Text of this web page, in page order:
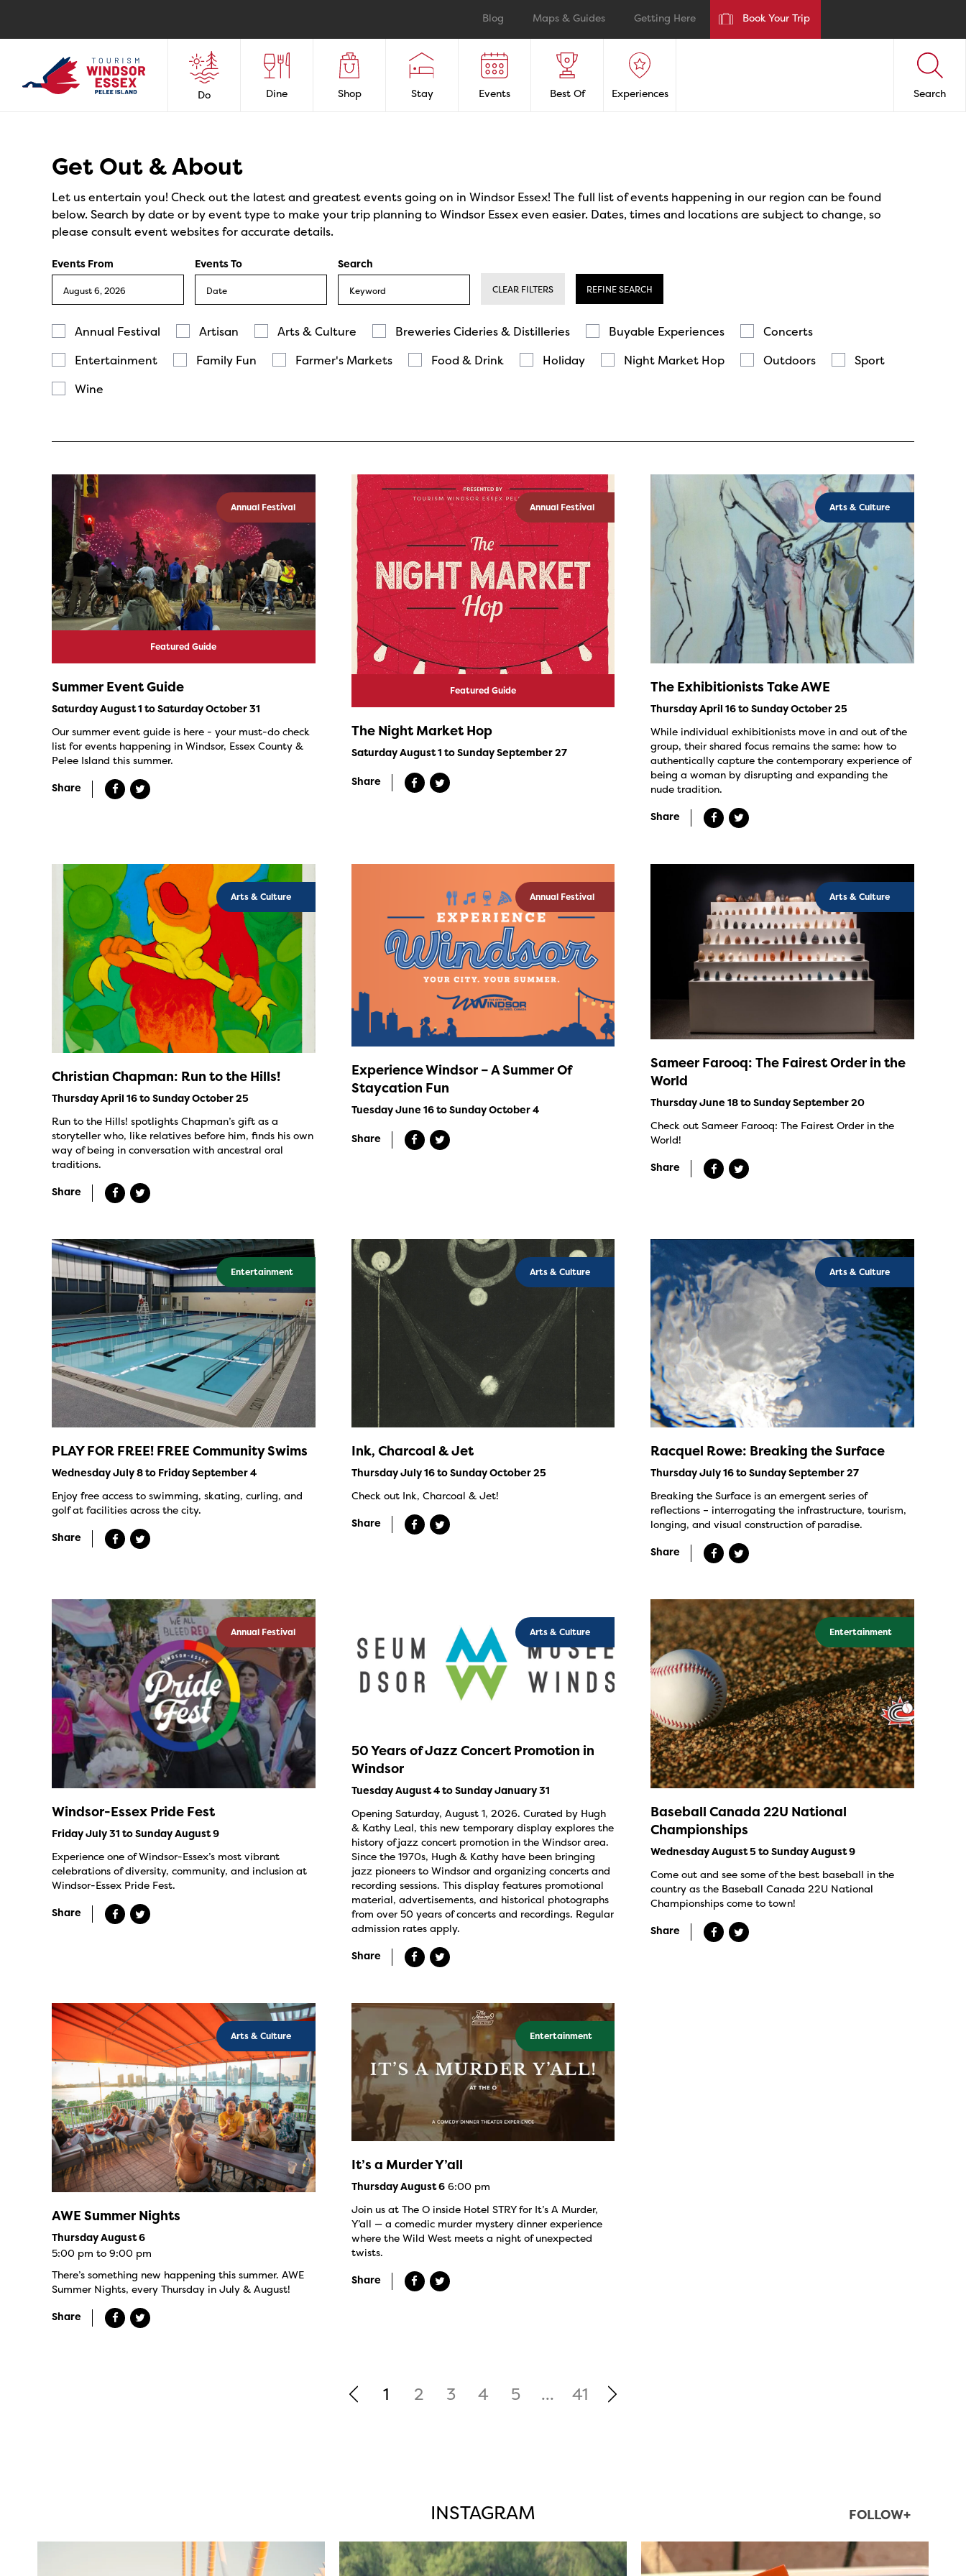
Blog Maps & Guides Getting Here Book Your Trip
Do Dine Shop Stay Events Best Of Experiences Search
Get Out & About
Let us entertain you! Check out the latest and greatest events going on in Windsor Essex! The full list of events happening in our region can be found
below. Search by date or by event type to make your trip planning to Windsor Essex even easier. Dates, times and locations are subject to change, so
please consult event websites for accurate details.
Events From Events To Search
CLEAR FILTERS REFINE SEARCH
Annual Festival Artisan Arts & Culture Breweries Cideries & Distilleries Buyable Experiences
Concerts
Entertainment
Family Fun Farmer's Markets Food & Drink Holiday Night Market Hop Outdoors
Sport
Wine
Annual Festival
Featured Guide
Summer Event Guide
Saturday August 1 to Saturday October 31
Our summer event guide is here - your must-do check
list for events happening in Windsor, Essex County &
Pelee Island this summer.
Share
Annual Festival
Featured Guide
The Night Market Hop
Saturday August 1 to Sunday September 27
Share
Arts & Culture
The Exhibitionists Take AWE
Thursday April 16 to Sunday October 25
While individual exhibitionists move in and out of the
group, their shared focus remains the same: how to
authentically capture the contemporary experience of
being a woman by disrupting and expanding the
nude tradition.
Share
Arts & Culture
Christian Chapman: Run to the Hills!
Thursday April 16 to Sunday October 25
Run to the Hills! spotlights Chapman’s gift as a
storyteller who, like relatives before him, finds his own
way of being in conversation with ancestral oral
traditions.
Share
Annual Festival
Experience Windsor – A Summer Of
Staycation Fun
Tuesday June 16 to Sunday October 4
Share
Arts & Culture
Sameer Farooq: The Fairest Order in the
World
Thursday June 18 to Sunday September 20
Check out Sameer Farooq: The Fairest Order in the
World!
Share
Entertainment
PLAY FOR FREE! FREE Community Swims
Wednesday July 8 to Friday September 4
Enjoy free access to swimming, skating, curling, and
golf at facilities across the city.
Share
Arts & Culture
Ink, Charcoal & Jet
Thursday July 16 to Sunday October 25
Check out Ink, Charcoal & Jet!
Share
Arts & Culture
Racquel Rowe: Breaking the Surface
Thursday July 16 to Sunday September 27
Breaking the Surface is an emergent series of
reflections – interrogating the infrastructure, tourism,
longing, and visual construction of paradise.
Share
Annual Festival
Windsor-Essex Pride Fest
Friday July 31 to Sunday August 9
Experience one of Windsor-Essex’s most vibrant
celebrations of diversity, community, and inclusion at
Windsor-Essex Pride Fest.
Share
Arts & Culture
50 Years of Jazz Concert Promotion in
Windsor
Tuesday August 4 to Sunday January 31
Opening Saturday, August 1, 2026. Curated by Hugh
& Kathy Leal, this new temporary display explores the
history of jazz concert promotion in the Windsor area.
Since the 1970s, Hugh & Kathy have been bringing
jazz pioneers to Windsor and organizing concerts and
recording sessions. This display features promotional
material, advertisements, and historical photographs
from over 50 years of concerts and recordings. Regular
admission rates apply.
Share
Entertainment
Baseball Canada 22U National
Championships
Wednesday August 5 to Sunday August 9
Come out and see some of the best baseball in the
country as the Baseball Canada 22U National
Championships come to town!
Share
Arts & Culture
AWE Summer Nights
Thursday August 6
5:00 pm to 9:00 pm
There’s something new happening this summer. AWE
Summer Nights, every Thursday in July & August!
Share
Entertainment
It’s a Murder Y’all
Thursday August 66:00 pm
Join us at The O inside Hotel STRY for It’s A Murder,
Y’all — a comedic murder mystery dinner experience
where the Wild West meets a night of unexpected
twists.
Share
1 2 3 4 5 ... 41
INSTAGRAM FOLLOW+
twepi
Aug 5
twepi
Aug 5
Aug 5